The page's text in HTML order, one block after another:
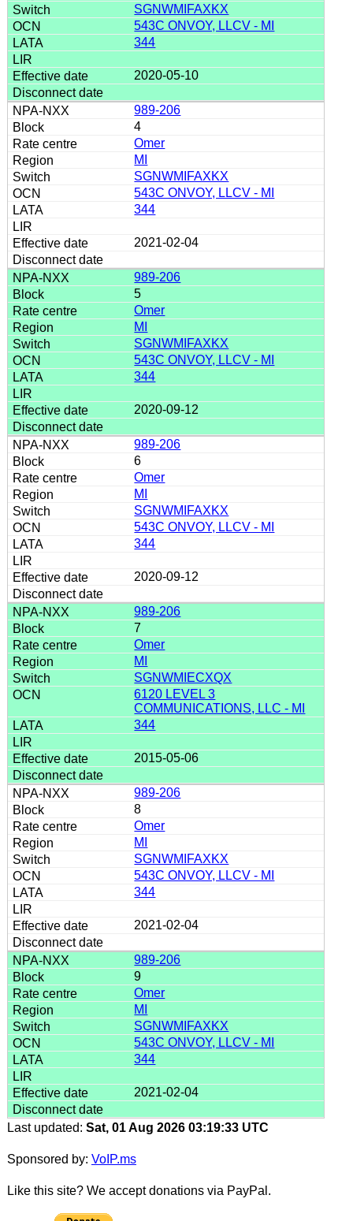
SGNWMIFAXKX
543C ONVOY, LLCV - MI
344
2020-05-10
989-206
4
Omer
MI
SGNWMIFAXKX
543C ONVOY, LLCV - MI
344
2021-02-04
989-206
5
Omer
MI
SGNWMIFAXKX
543C ONVOY, LLCV - MI
344
2020-09-12
989-206
6
Omer
MI
SGNWMIFAXKX
543C ONVOY, LLCV - MI
344
2020-09-12
989-206
7
Omer
MI
SGNWMIECXQX
6120 LEVEL 3
COMMUNICATIONS, LLC - MI
344
2015-05-06
989-206
8
Omer
MI
SGNWMIFAXKX
543C ONVOY, LLCV - MI
344
2021-02-04
989-206
9
Omer
MI
SGNWMIFAXKX
543C ONVOY, LLCV - MI
344
2021-02-04
Last updated: Sat, 01 Aug 2026 03:19:33 UTC
Sponsored by: VoIP.ms
Like this site? We accept donations via PayPal.